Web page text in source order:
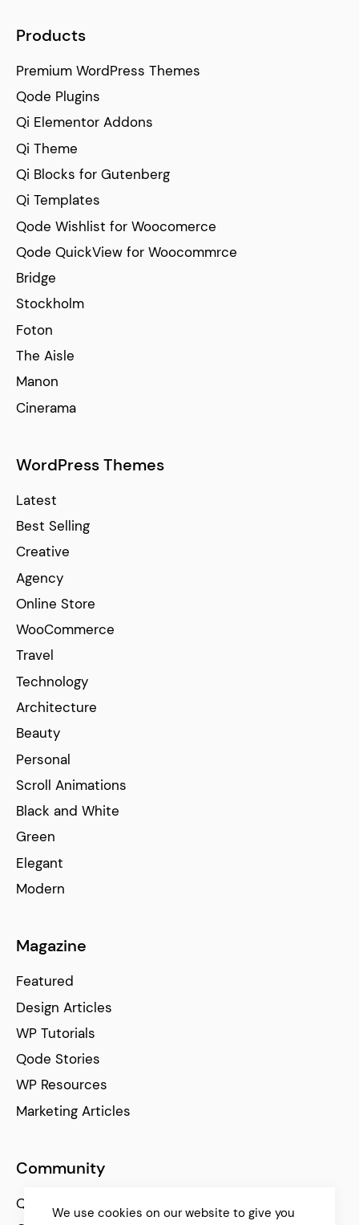
Products
Premium WordPress Themes
Qode Plugins
Qi Elementor Addons
Qi Theme
Qi Blocks for Gutenberg
Qi Templates
Qode Wishlist for Woocomerce
Qode QuickView for Woocommrce
Bridge
Stockholm
Foton
The Aisle
Manon
Cinerama
WordPress Themes
Latest
Best Selling
Creative
Agency
Online Store
WooCommerce
Travel
Technology
Architecture
Beauty
Personal
Scroll Animations
Black and White
Green
Elegant
Modern
Magazine
Featured
Design Articles
WP Tutorials
Qode Stories
WP Resources
Marketing Articles
Community
Qode Help Center
We use cookies on our website to give you